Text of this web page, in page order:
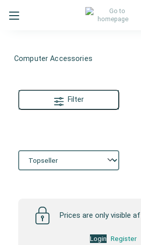
Computer Accessories
Filter
Prices are only visible
Login Register